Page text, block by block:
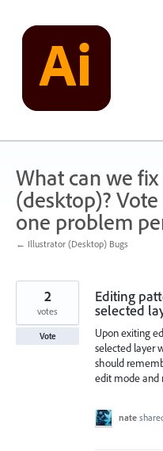
content
What can we
(desktop)?
one problem
← Illustrator (Desktop) Bugs
Editing
selected
Upon exiting
selected layer
should
edit mode
2
votes
Vote
nate